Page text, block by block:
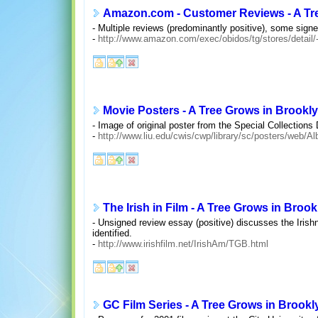
Amazon.com - Customer Reviews - A
- Multiple reviews (predominantly positive), some
- http://www.amazon.com/exec/obidos/tg/stores/
Movie Posters - A Tree Grows in
- Image of original poster from the Special
- http://www.liu.edu/cwis/cwp/library/sc/posters/web/
The Irish in Film - A Tree Grows in
- Unsigned review essay (positive) discusses the
identified.
- http://www.irishfilm.net/IrishAm/TGB.html
GC Film Series - A Tree Grows in